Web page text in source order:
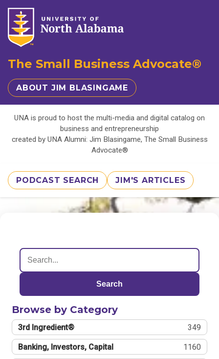
The Small Business Advocate®
ABOUT JIM BLASINGAME
UNA is proud to host the multi-media and digital catalog on
business and entrepreneurship
created by UNA Alumni: Jim Blasingame, The Small Business
Advocate®
PODCAST SEARCH JIM'S ARTICLES
Search
Browse by Category
3rd Ingredient® 349
Banking, Investors, Capital 1160